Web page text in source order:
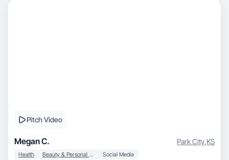
Pitch Video
Megan C. Park City,KS
Health Beauty & Personal Care Social Media